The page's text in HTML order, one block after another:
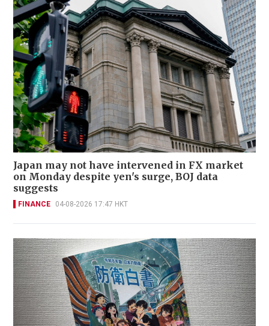
Japan may not have intervened in FX market
on Monday despite yen's surge, BOJ data
suggests
FINANCE 04-08-2026 17:47 HKT